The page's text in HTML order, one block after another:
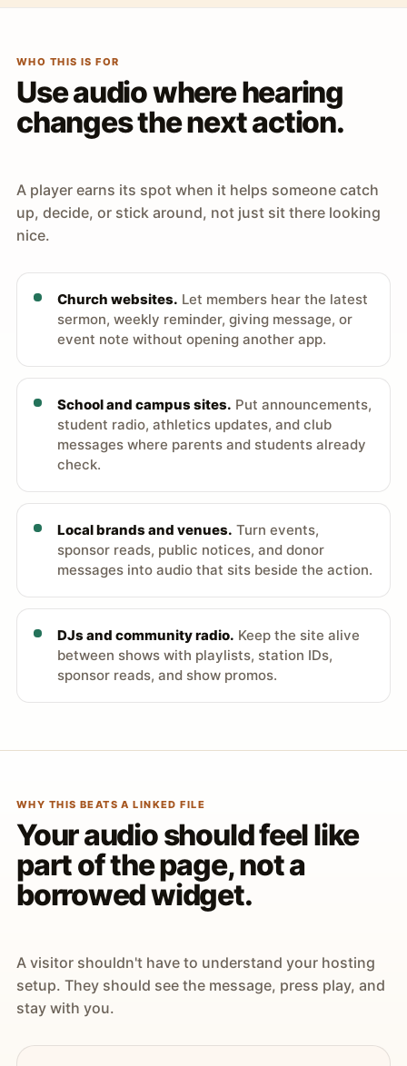
WHO THIS IS FOR
Use audio where hearing
changes the next action.
A player earns its spot when it helps someone catch
up, decide, or stick around, not just sit there looking
nice.
Church websites. Let members hear the latest
sermon, weekly reminder, giving message, or
event note without opening another app.
School and campus sites. Put announcements,
student radio, athletics updates, and club
messages where parents and students already
check.
Local brands and venues. Turn events,
sponsor reads, public notices, and donor
messages into audio that sits beside the action.
DJs and community radio. Keep the site alive
between shows with playlists, station IDs,
sponsor reads, and show promos.
WHY THIS BEATS A LINKED FILE
Your audio should feel like
part of the page, not a
borrowed widget.
A visitor shouldn't have to understand your hosting
setup. They should see the message, press play, and
stay with you.